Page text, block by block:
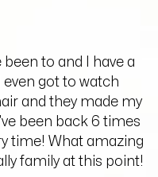
been to and I have a
got to watch
and they made my
been back 6 times
time! What amazing
family at this point!